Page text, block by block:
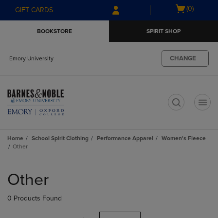
Skip
to
Skip
to
menu
GIFT CARDS
Open
(0)
BOOKSTORE SPIRIT SHOP
Emory University CHANGE
Home School Spirit Clothing Performance Apparel
Women's Fleece
Other
products
Other
0 Products Found